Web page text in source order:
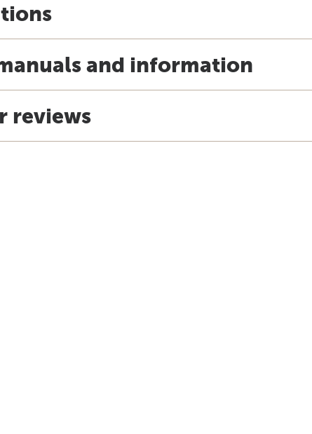
and information
reviews